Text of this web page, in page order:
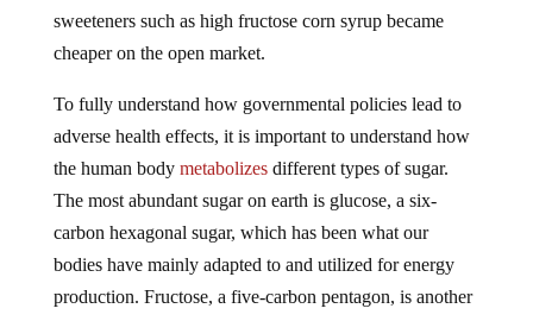
cheaper on the open market.
adverse health effects, it is important to understand how
the human bodymetabolizesdifferent types of sugar.
The most abundant sugar on earth is glucose, a six-
carbon hexagonal sugar, which has been what our
bodies have mainly adapted to and utilized for energy
production. Fructose, a five-carbon pentagon, is another
sugar found in nature, natural to many foods, and